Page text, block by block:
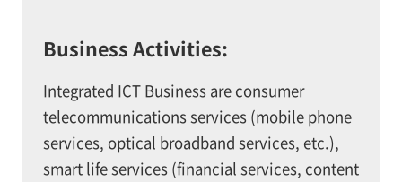
Business Activities:
Integrated ICT Business are consumer
telecommunications services (mobile phone
services, optical broadband services, etc.),
smart life services (financial services, content